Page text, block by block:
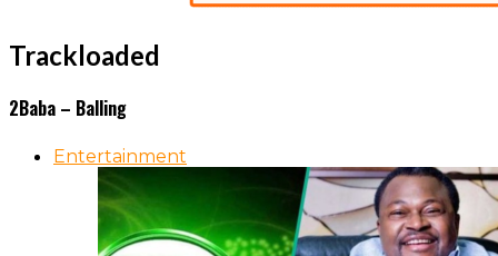
Trackloaded
2Baba – Balling
Entertainment